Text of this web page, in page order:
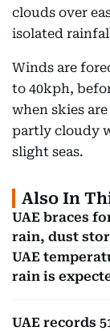
clouds over
isolated
Winds are
to 40kph,
when skies
partly cloudy
slight seas.
Also In
UAE braces
rain, dust
UAE
rain is
UAE records